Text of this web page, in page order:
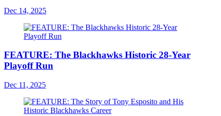
Dec 14, 2025
FEATURE: The Blackhawks Historic 28-Year
Playoff Run
Dec 11, 2025